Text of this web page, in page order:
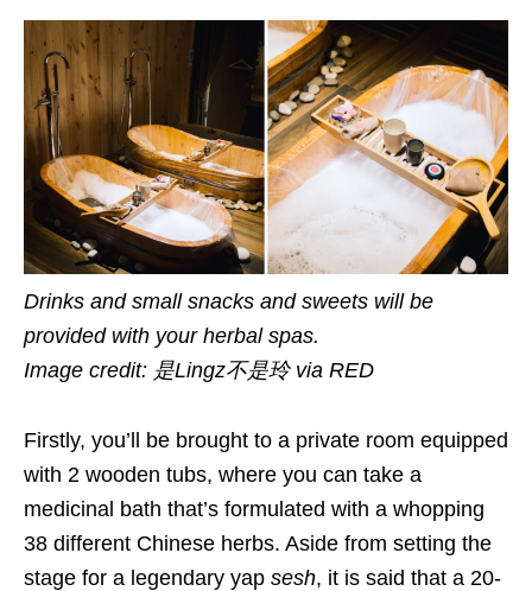
Drinks and small snacks and sweets will be
provided with your herbal spas.
Image credit: 是Lingz不是玲 via RED
Firstly, you’ll be brought to a private room equipped
with 2 wooden tubs, where you can take a
medicinal bath that’s formulated with a whopping
38 different Chinese herbs. Aside from setting the
stage for a legendary yap sesh, it is said that a 20-